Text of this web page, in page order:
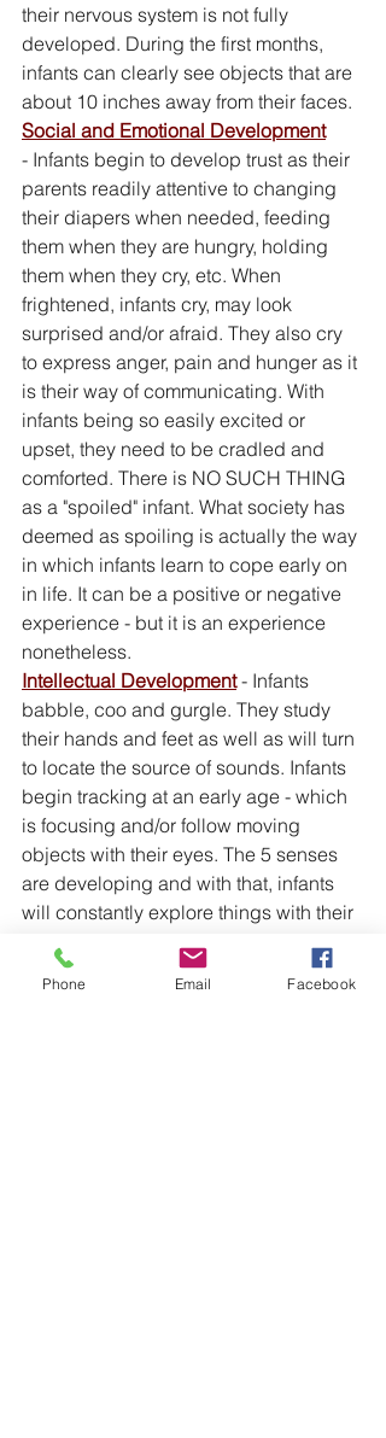
their nervous system is not fully
developed. During the first months,
infants can clearly see objects that are
about 10 inches away from their faces.
Social and Emotional Development
- Infants begin to develop trust as their
parents readily attentive to changing
their diapers when needed, feeding
them when they are hungry, holding
them when they cry, etc. When
frightened, infants cry, may look
surprised and/or afraid. They also cry
to express anger, pain and hunger as it
is their way of communicating. With
infants being so easily excited or
upset, they need to be cradled and
comforted. There is NO SUCH THING
as a "spoiled" infant. What society has
deemed as spoiling is actually the way
in which infants learn to cope early on
in life. It can be a positive or negative
experience - but it is an experience
nonetheless.
Intellectual Development - Infants
babble, coo and gurgle. They study
their hands and feet as well as will turn
to locate the source of sounds. Infants
begin tracking at an early age - which
is focusing and/or follow moving
objects with their eyes. The 5 senses
are developing and with that, infants
will constantly explore things with their
https://extension.illinois.edu/babysitting
/age-infant.cfm
Phone Email Facebook